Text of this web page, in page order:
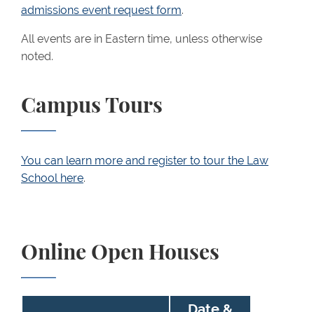
admissions event request form.
All events are in Eastern time, unless otherwise
noted.
Campus Tours
You can learn more and register to tour the Law
School here.
Online Open Houses